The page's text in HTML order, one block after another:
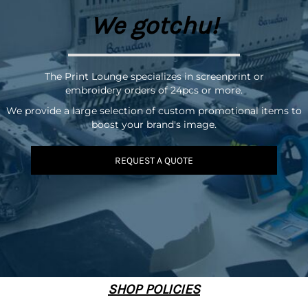
We gotchu!
The Print Lounge specializes in screenprint or
embroidery orders of 24pcs or more.
We provide a large selection of custom promotional items to
boost your brand's image.
REQUEST A QUOTE
SHOP POLICIES